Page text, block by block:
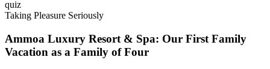
quiz
Taking Pleasure Seriously
Ammoa Luxury Resort & Spa: Our First Family
Vacation as a Family of Four